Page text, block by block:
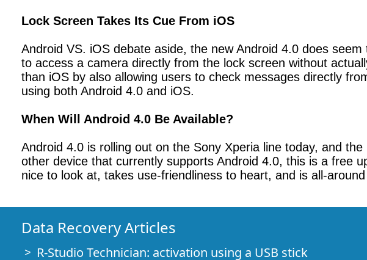
Lock Screen Takes Its Cue From iOS
Android VS. iOS debate aside, the new Android 4.0 does
to access a camera directly from the lock screen without
than iOS by also allowing users to check messages directly
using both Android 4.0 and iOS.
When Will Android 4.0 Be Available?
Android 4.0 is rolling out on the Sony Xperia line today, and
other device that currently supports Android 4.0, this is a free
nice to look at, takes use-friendliness to heart, and is all-
Data Recovery Articles
R-Studio Technician: activation using a USB stick